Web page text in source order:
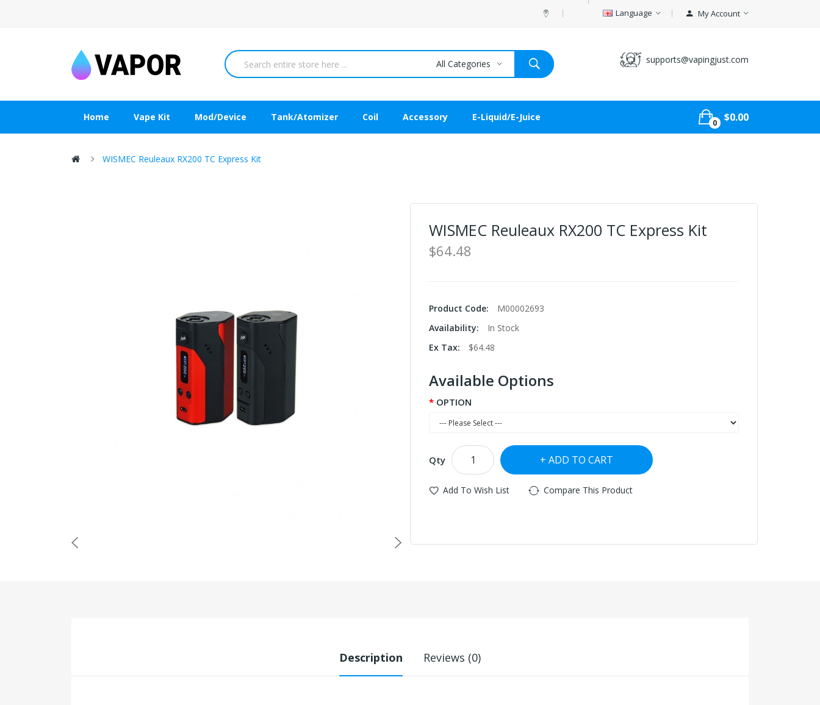
Language My Account
supports@vapingjust.com
All Categories
Home Vape Kit Mod/Device Tank/Atomizer Coil Accessory E-Liquid/E-Juice
0 $0.00
WISMEC Reuleaux RX200 TC Express Kit
WISMEC Reuleaux RX200 TC Express Kit
$64.48
Product Code:
M00002693
Availability:
In Stock
Ex Tax:
$64.48
Available Options
OPTION
Qty ADD TO CART
Add To Wish List Compare This Product
Description Reviews (0)